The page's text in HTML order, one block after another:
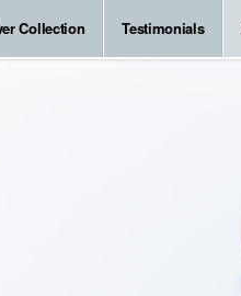
Collection Testimonials